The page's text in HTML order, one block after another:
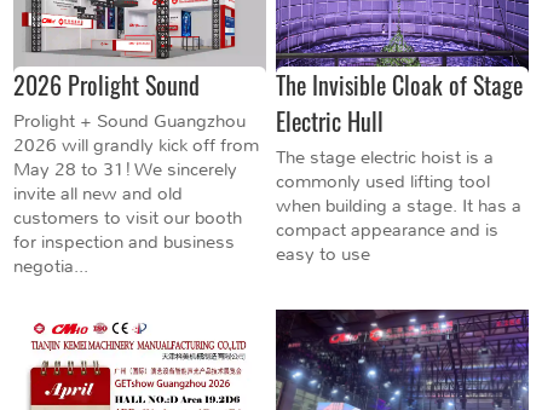
2026 Prolight Sound
Prolight + Sound Guangzhou
2026 will grandly kick off from
May 28 to 31! We sincerely
invite all new and old
customers to visit our booth
for inspection and business
negotia...
The Invisible Cloak of Stage
Electric Hull
The stage electric hoist is a
commonly used lifting tool
when building a stage. It has a
compact appearance and is
easy to use